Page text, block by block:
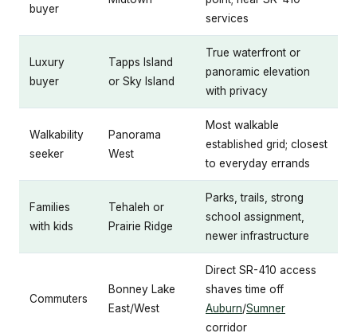
buyer
services
Luxury
buyer
Tapps Island
or Sky Island
True waterfront or
panoramic elevation
with privacy
Walkability
seeker
Panorama
West
Most walkable
established grid; closest
to everyday errands
Families
with kids
Tehaleh or
Prairie Ridge
Parks, trails, strong
school assignment,
newer infrastructure
Commuters
Bonney Lake
East/West
Direct SR-410 access
shaves time off
Auburn/Sumner
corridor